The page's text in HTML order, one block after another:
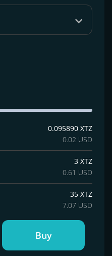
0.095890 XTZ
0.02 USD
3 XTZ
0.61 USD
35 XTZ
7.07 USD
Buy